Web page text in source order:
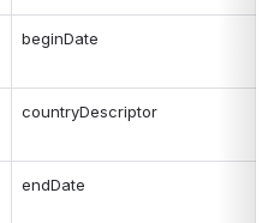
beginDate
countryDescriptor
endDate